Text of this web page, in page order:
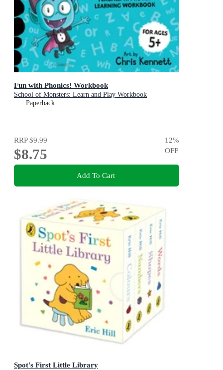
Fun with Phonics! Workbook
School of Monsters: Learn and Play Workbook
Paperback
RRP$9.99
$8.75
12%
OFF
Add To Cart
Spot's First Little Library